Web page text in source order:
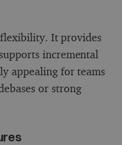
It provides
incremental
appealing for teams
or strong